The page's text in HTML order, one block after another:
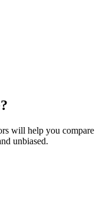
will help you compare
unbiased.